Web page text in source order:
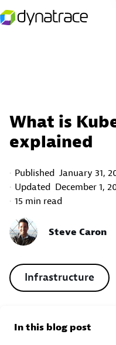
What is
explained
Published January 31,
Updated December 1,
15 min read
Steve Caron
Infrastructure
In this blog post